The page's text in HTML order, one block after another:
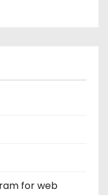
for web